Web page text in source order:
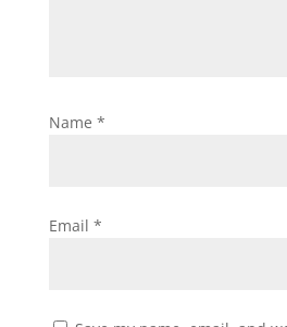
Name *
Email *